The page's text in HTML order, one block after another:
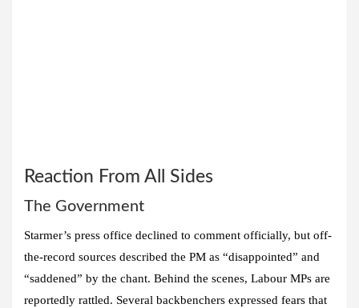
Reaction From All Sides
The Government
Starmer’s press office declined to comment officially, but off-
the-record sources described the PM as “disappointed” and
“saddened” by the chant. Behind the scenes, Labour MPs are
reportedly rattled. Several backbenchers expressed fears that